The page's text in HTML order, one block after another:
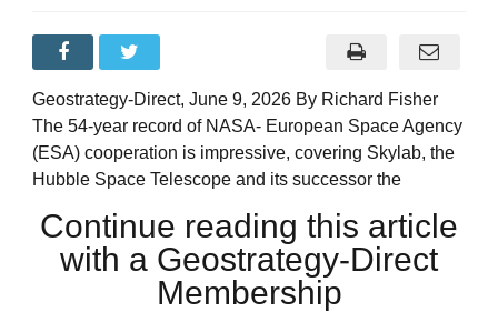
Geostrategy-Direct, June 9, 2026 By Richard Fisher
The 54-year record of NASA- European Space Agency
(ESA) cooperation is impressive, covering Skylab, the
Hubble Space Telescope and its successor the
Continue reading this article
with a Geostrategy-Direct
Membership